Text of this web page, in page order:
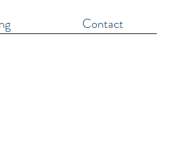
Contact